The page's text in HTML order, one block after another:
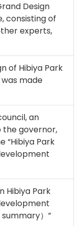
Design
consisting of
experts,
of Hibiya Park
was made
an
the governor,
“Hibiya Park
Hibiya Park
）”